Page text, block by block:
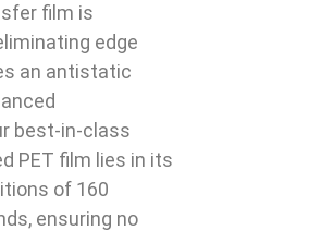
film is
edge
an antistatic
best-in-class
PET film lies in its
of 160
ensuring no